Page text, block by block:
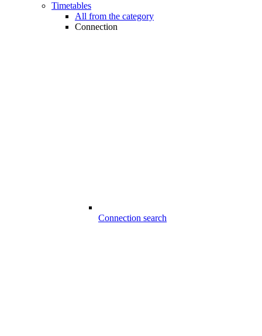
Timetables
All from the category
Connection
Connection search